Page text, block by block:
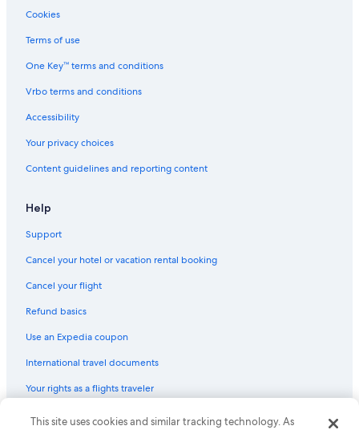
Cookies
Terms of use
One Key™ terms and conditions
Vrbo terms and conditions
Accessibility
Your privacy choices
Content guidelines and reporting content
Help
Support
Cancel your hotel or vacation rental booking
Cancel your flight
Refund basics
Use an Expedia coupon
International travel documents
Your rights as a flights traveler
© 2026 Expedia, Inc., an Expedia Group company. All rights reserved.
This site uses cookies and similar tracking technology. As